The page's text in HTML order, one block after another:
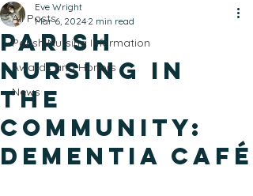
All Posts
Parish Nursing Information
Awards and Honors
News
Parish
Nursing in
the
Community:
Dementia Café
Eve Wright
Mar 6, 2024 2 min read